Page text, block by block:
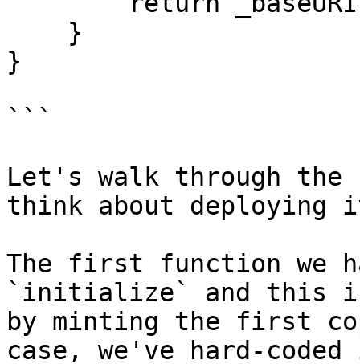
}
```
Let's walk through the
think about deploying
The first function we
`initialize` and this is
by minting the first
case, we've hard-